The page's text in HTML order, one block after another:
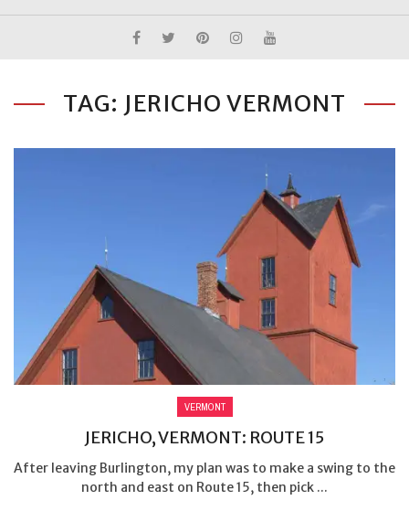
TAG: JERICHO VERMONT
VERMONT
JERICHO, VERMONT: ROUTE 15
After leaving Burlington, my plan was to make a swing to the
north and east on Route 15, then pick ...